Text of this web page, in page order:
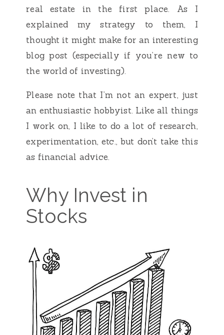
real estate in the first place. As I
explained my strategy to them, I
thought it might make for an interesting
blog post (especially if you’re new to
the world of investing).
Please note that I’m not an expert, just
an enthusiastic hobbyist. Like all things
I work on, I like to do a lot of research,
experimentation, etc., but don’t take this
as financial advice.
Why Invest in
Stocks